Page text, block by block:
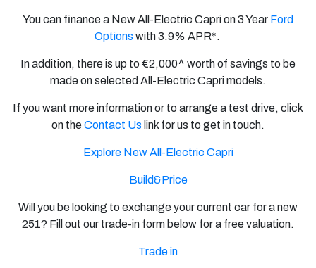
You can finance a New All-Electric Capri on3 Year Ford
Options with 3.9% APR*.
In addition, there is up to €2,000^ worth of savings to be
made on selected All-Electric Capri models.
If you want more information or to arrange a test drive, click
on theContact Us link for us to get in touch.
Explore New All-Electric Capri
Build&Price
Will you be looking to exchange your current car for a new
251? Fill out our trade-in form below for a free valuation.
Trade in